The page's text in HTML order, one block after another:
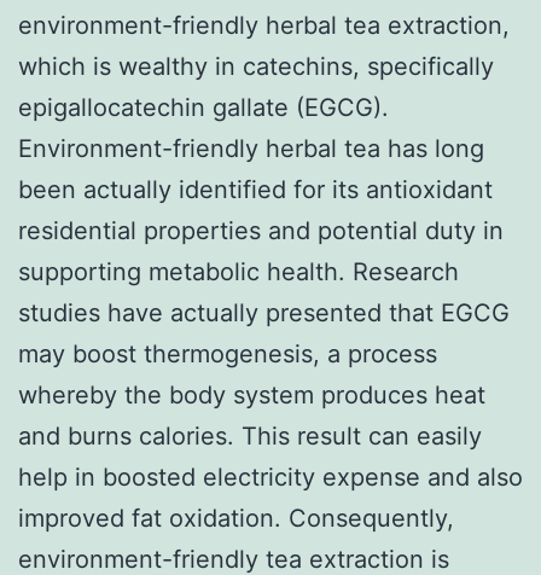
environment-friendly herbal tea extraction,
which is wealthy in catechins, specifically
epigallocatechin gallate (EGCG).
Environment-friendly herbal tea has long
been actually identified for its antioxidant
residential properties and potential duty in
supporting metabolic health. Research
studies have actually presented that EGCG
may boost thermogenesis, a process
whereby the body system produces heat
and burns calories. This result can easily
help in boosted electricity expense and also
improved fat oxidation. Consequently,
environment-friendly tea extraction is